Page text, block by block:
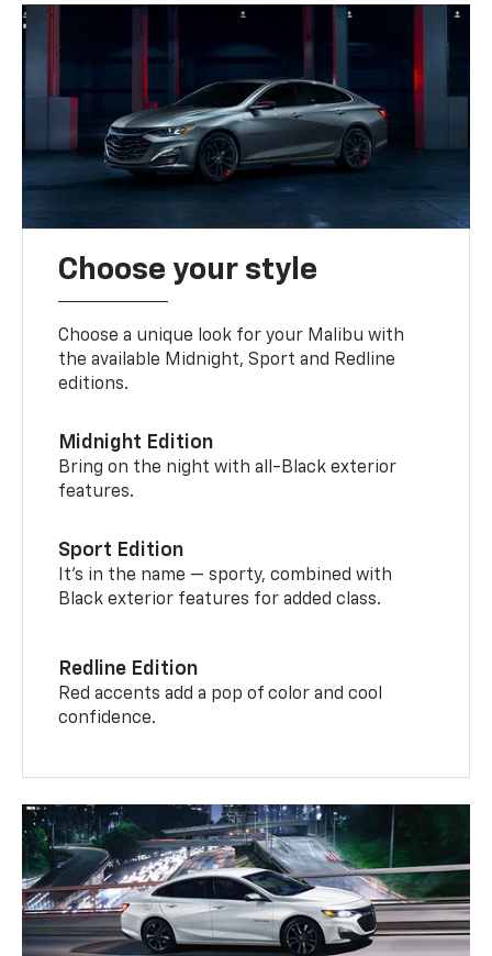
Choose your style
Choose a unique look for your Malibu with
the available Midnight, Sport and Redline
editions.
Midnight Edition
Bring on the night with all-Black exterior
features.
Sport Edition
It’s in the name — sporty, combined with
Black exterior features for added class.
Redline Edition
Red accents add a pop of color and cool
confidence.